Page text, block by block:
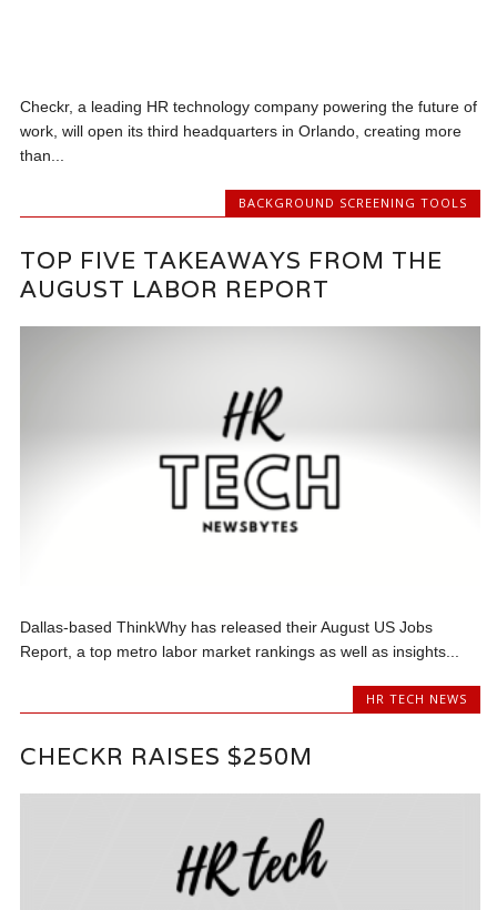
Checkr, a leading HR technology company powering the future of
work, will open its third headquarters in Orlando, creating more
than...
BACKGROUND SCREENING TOOLS
TOP FIVE TAKEAWAYS FROM THE
AUGUST LABOR REPORT
Dallas-based ThinkWhy has released their August US Jobs
Report, a top metro labor market rankings as well as insights...
HR TECH NEWS
CHECKR RAISES $250M